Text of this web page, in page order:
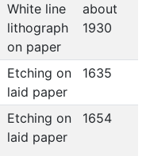
White line
lithograph
on paper
about
1930
Etching on
laid paper
1635
Etching on
laid paper
1654